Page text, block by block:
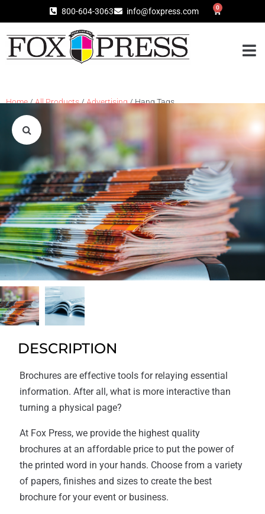
800-604-3063 info@foxpress.com 0
Home/All Products/Advertising/ Hang Tags
DESCRIPTION
Brochures are effective tools for relaying essential
information. After all, what is more interactive than
turning a physical page?
At Fox Press, we provide the highest quality
brochures at an affordable price to put the power of
the printed word in your hands. Choose from a variety
of papers, finishes and sizes to create the best
brochure for your event or business.